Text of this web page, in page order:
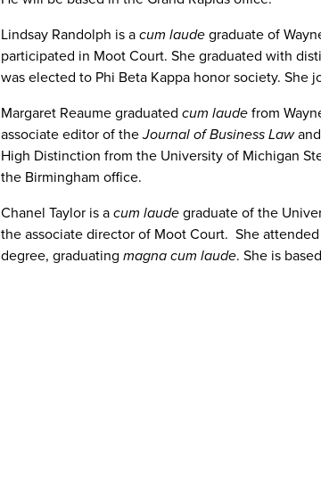
Lindsay Randolph is acum laudegraduate of
participated in Moot Court. She graduated with
was elected to Phi Beta Kappa honor society. She
Margaret Reaume graduated cum laudefrom
associate editor of theJournal of Business Law
High Distinction from the University of Michigan
the Birmingham office.
Chanel Taylor is acum laudegraduate of the
the associate director of Moot Court. She
degree, graduating magna cum laude. She is